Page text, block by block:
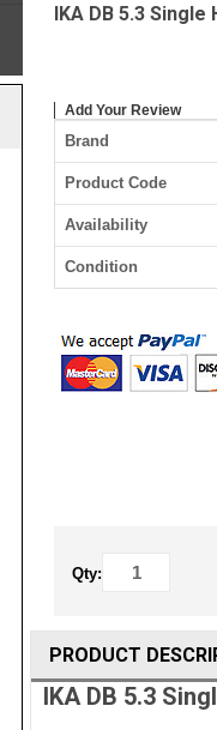
IKA DB 5.3
Add Your Review
Brand
Product Code
Availability
Condition
Qty:
PRODUCT
IKA DB 5.3